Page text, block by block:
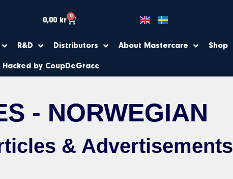
0,00 kr
0
R&D Distributors About Mastercare Shop
Hacked by CoupDeGrace
- NORWEGIAN
& Advertisements